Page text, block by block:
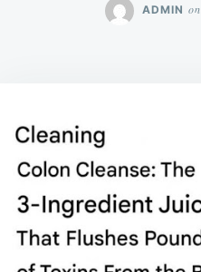
ADMIN on